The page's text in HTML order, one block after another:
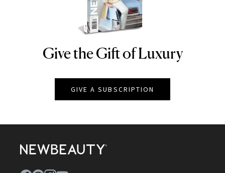
NEWBEAUTY
Give the Gift of Luxury
GIVE A SUBSCRIPTION